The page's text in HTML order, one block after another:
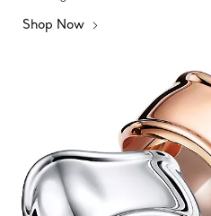
Shop Now